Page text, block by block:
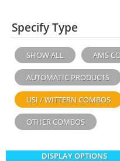
Specify Type
SHOW ALL AMS
AUTOMATIC PRODUCTS
USI / WITTERN COMBOS
OTHER COMBOS
DISPLAY OPTIONS